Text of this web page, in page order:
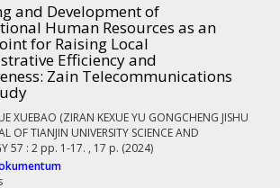
and Development of
Human Resources as an
for Raising Local
Efficiency and
Zain Telecommunications
XUEBAO (ZIRAN KEXUE YU GONGCHENG JISHU
OF TIANJIN UNIVERSITY SCIENCE AND
57 : 2 pp. 1-17. , 17 p. (2024)